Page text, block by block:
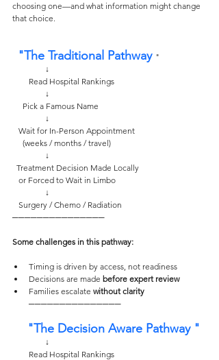
choosing one—and what information might change
that choice.
"The Traditional Pathway "
                ↓
        Read Hospital Rankings
                ↓
     Pick a Famous Name
                ↓
   Wait for In-Person Appointment
     (weeks / months / travel)
                ↓
  Treatment Decision Made Locally
   or Forced to Wait in Limbo
                ↓
   Surgery / Chemo / Radiation
───────────────
Some challenges in this pathway:
Timing is driven by access, not readiness
Decisions are made before expert review
Families escalate without clarity
───────────────
  "The Decision Aware Pathway "
                ↓
        Read Hospital Rankings